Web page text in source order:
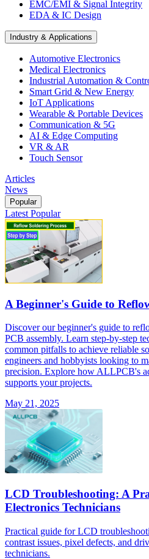
EMC/EMI & Signal Integrity
EDA & IC Design
Industry & Applications
Automotive Electronics
Medical Electronics
Industrial Automation &
Smart Grid & New Energy
IoT Applications
Wearable & Portable Devices
Communication & 5G
AI & Edge Computing
VR & AR
Touch Sensor
Articles
News
Popular
Latest Popular
A Beginner's Guide to
Discover our beginner's guide to
PCB assembly. Learn step-by-step
common pitfalls to achieve reliable
engineers and hobbyists looking to
precision. Explore how ALLPCB's
supports your projects.
May 21, 2025
LCD Troubleshooting: A
Electronics Technicians
Practical guide for LCD
contrast issues, pixel defects, and
technicians.